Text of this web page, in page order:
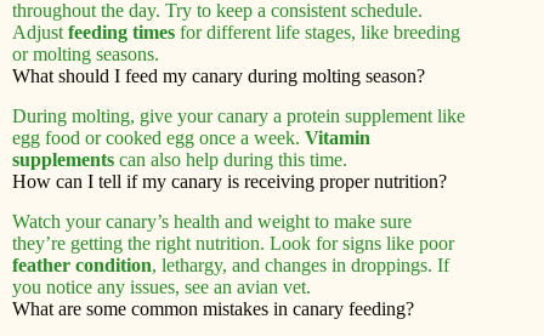
throughout the day. Try to keep a consistent schedule.
Adjust feeding times for different life stages, like breeding
or molting seasons.
What should I feed my canary during molting season?
During molting, give your canary a protein supplement like
egg food or cooked egg once a week. Vitamin
supplements can also help during this time.
How can I tell if my canary is receiving proper nutrition?
Watch your canary’s health and weight to make sure
they’re getting the right nutrition. Look for signs like poor
feather condition, lethargy, and changes in droppings. If
you notice any issues, see an avian vet.
What are some common mistakes in canary feeding?